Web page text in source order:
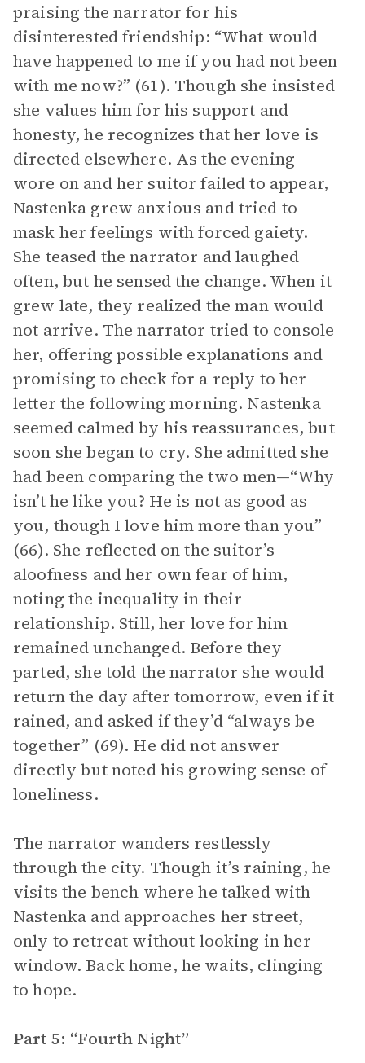
praising the narrator for his
disinterested friendship: “What would
have happened to me if you had not been
with me now?” (61). Though she insisted
she values him for his support and
honesty, he recognizes that her love is
directed elsewhere. As the evening
wore on and her suitor failed to appear,
Nastenka grew anxious and tried to
mask her feelings with forced gaiety.
She teased the narrator and laughed
often, but he sensed the change. When it
grew late, they realized the man would
not arrive. The narrator tried to console
her, offering possible explanations and
promising to check for a reply to her
letter the following morning. Nastenka
seemed calmed by his reassurances, but
soon she began to cry. She admitted she
had been comparing the two men—“Why
isn’t he like you? He is not as good as
you, though I love him more than you”
(66). She reflected on the suitor’s
aloofness and her own fear of him,
noting the inequality in their
relationship. Still, her love for him
remained unchanged. Before they
parted, she told the narrator she would
return the day after tomorrow, even if it
rained, and asked if they’d “always be
together” (69). He did not answer
directly but noted his growing sense of
loneliness.
The narrator wanders restlessly
through the city. Though it’s raining, he
visits the bench where he talked with
Nastenka and approaches her street,
only to retreat without looking in her
window. Back home, he waits, clinging
to hope.
Part 5: “Fourth Night”